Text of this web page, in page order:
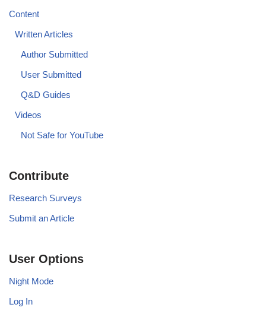
Content
Written Articles
Author Submitted
User Submitted
Q&D Guides
Videos
Not Safe for YouTube
Contribute
Research Surveys
Submit an Article
User Options
Night Mode
Log In